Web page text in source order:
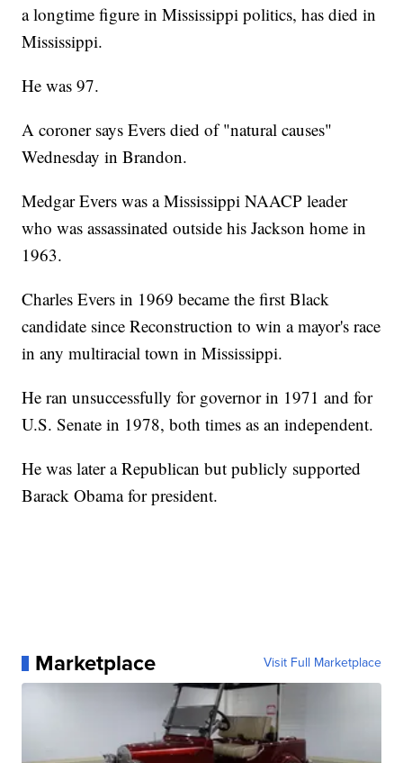
a longtime figure in Mississippi politics, has died in
Mississippi.
He was 97.
A coroner says Evers died of "natural causes"
Wednesday in Brandon.
Medgar Evers was a Mississippi NAACP leader
who was assassinated outside his Jackson home in
1963.
Charles Evers in 1969 became the first Black
candidate since Reconstruction to win a mayor's race
in any multiracial town in Mississippi.
He ran unsuccessfully for governor in 1971 and for
U.S. Senate in 1978, both times as an independent.
He was later a Republican but publicly supported
Barack Obama for president.
Marketplace Visit Full Marketplace